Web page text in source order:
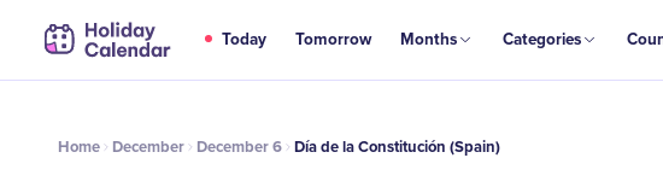
Today Tomorrow Months Categories
DEC
6 Día de la Constitución (Spain)
Home December December 6 Día de la Constitución (Spain)